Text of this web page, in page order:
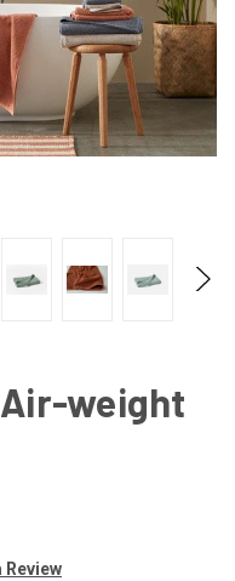
weight
Review